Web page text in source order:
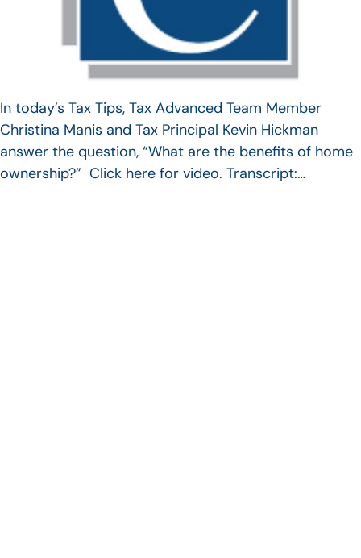
In today’s Tax Tips, Tax Advanced Team Member
Christina Manis and Tax Principal Kevin Hickman
answer the question, “What are the benefits of home
ownership?” Click here for video. Transcript:…